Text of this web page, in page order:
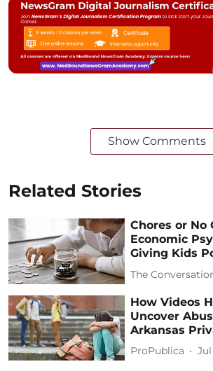
Show Comments
Related Stories
Chores or No
Economic
Giving Kids
The
How Videos
Uncover
Arkansas
ProPublica